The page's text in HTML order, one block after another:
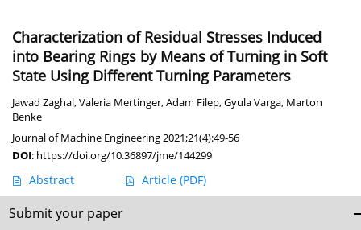
Characterization of Residual Stresses Induced
into Bearing Rings by Means of Turning in Soft
State Using Different Turning Parameters
Jawad Zaghal,Valeria Mertinger,Adam Filep,Gyula Varga, Marton
Benke
Journal of Machine Engineering 2021;21(4):49-56
DOI: https://doi.org/10.36897/jme/144299
Abstract Article (PDF)
Submit your paper